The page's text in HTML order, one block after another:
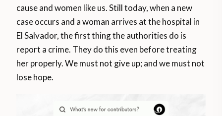
cause and women like us. Still today, when a new
case occurs and a woman arrives at the hospital in
El Salvador, the first thing the authorities do is
report a crime. They do this even before treating
her properly. We must not give up; and we must not
lose hope.